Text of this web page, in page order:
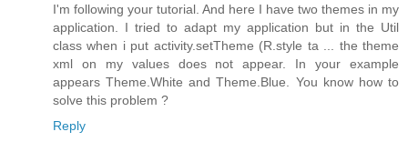
I'm following your tutorial. And here I have two themes in my
application. I tried to adapt my application but in the Util
class when i put activity.setTheme (R.style ta ... the theme
xml on my values ​​does not appear. In your example
appears Theme.White and Theme.Blue. You know how to
solve this problem ?
Reply